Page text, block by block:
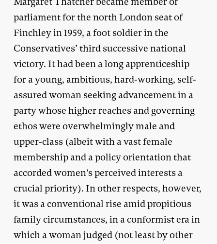
parliament for the north London seat of
Finchley in 1959, a foot soldier in the
Conservatives’ third successive national
victory. It had been a long apprenticeship
for a young, ambitious, hard-working, self-
assured woman seeking advancement in a
party whose higher reaches and governing
ethos were overwhelmingly male and
upper-class (albeit with a vast female
membership and a policy orientation that
accorded women’s perceived interests a
crucial priority). In other respects, however,
it was a conventional rise amid propitious
family circumstances, in a conformist era in
which a woman judged (not least by other